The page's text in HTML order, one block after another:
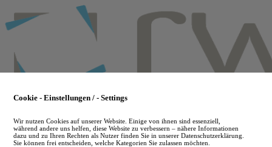
to
main
Cookie - Einstellungen / - Settings
Wir nutzen Cookies auf unserer Website. Einige von ihnen sind essenziell,
während andere uns helfen, diese Website zu verbessern – nähere Informationen
dazu und zu Ihren Rechten als Nutzer finden Sie in unserer Datenschutzerklärung.
Sie können frei entscheiden, welche Kategorien Sie zulassen möchten.